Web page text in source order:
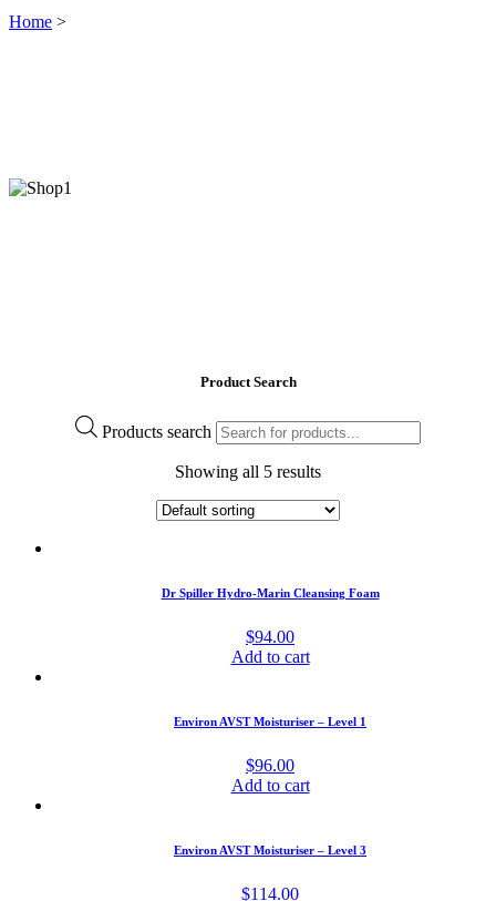
Home >
Product Search
Products search
Showing all 5 results
Dr Spiller Hydro-Marin Cleansing Foam
$94.00
Add to cart
Environ AVST Moisturiser – Level 1
$96.00
Add to cart
Environ AVST Moisturiser – Level 3
$114.00